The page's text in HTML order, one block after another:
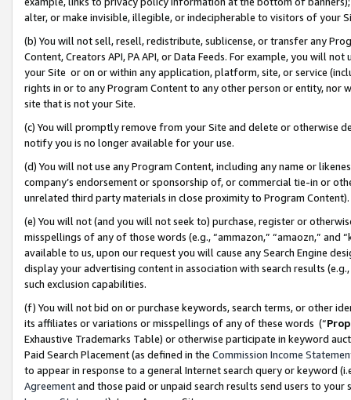
alter, or make invisible, illegible, or indecipherable to visitors of your
(b) You will not sell, resell, redistribute, sublicense, or transfer any
Content, Creators API, PA API, or Data Feeds. For example, you will
your Site or on or within any application, platform, site, or service
rights in or to any Program Content to any other person or entity, nor
site that is not your Site.
(c) You will promptly remove from your Site and delete or otherwise
notify you is no longer available for your use.
(d) You will not use any Program Content, including any name or
company’s endorsement or sponsorship of, or commercial tie-in or
unrelated third party materials in close proximity to Program Content).
(e) You will not (and you will not seek to) purchase, register or
misspellings of any of those words (e.g., “ammazon,” “amaozn,” and
available to us, upon our request you will cause any Search Engine
display your advertising content in association with search results
such exclusion capabilities.
(f) You will not bid on or purchase keywords, search terms, or other
its affiliates or variations or misspellings of any of these words (“
Exhaustive Trademarks Table) or otherwise participate in keyword
Paid Search Placement (as defined in the Commission Income
to appear in response to a general Internet search query or keyword
Agreementand those paid or unpaid search results send users to